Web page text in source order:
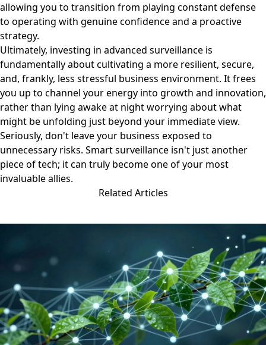
allowing you to transition from playing constant defense
to operating with genuine confidence and a proactive
strategy.
Ultimately, investing in advanced surveillance is
fundamentally about cultivating a more resilient, secure,
and, frankly, less stressful business environment. It frees
you up to channel your energy into growth and innovation,
rather than lying awake at night worrying about what
might be unfolding just beyond your immediate view.
Seriously, don't leave your business exposed to
unnecessary risks. Smart surveillance isn't just another
piece of tech; it can truly become one of your most
invaluable allies.
Related Articles